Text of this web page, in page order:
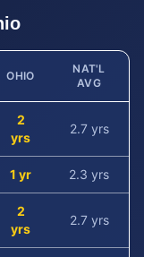
OHIO
NAT'L
AVG
2
yrs
2.7 yrs
1 yr 2.3 yrs
2
yrs
2.7 yrs